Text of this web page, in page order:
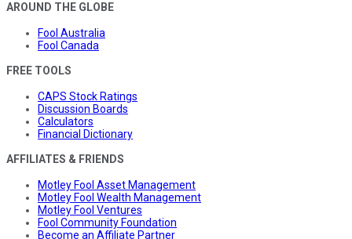
AROUND THE GLOBE
Fool Australia
Fool Canada
FREE TOOLS
CAPS Stock Ratings
Discussion Boards
Calculators
Financial Dictionary
AFFILIATES & FRIENDS
Motley Fool Asset Management
Motley Fool Wealth Management
Motley Fool Ventures
Fool Community Foundation
Become an Affiliate Partner